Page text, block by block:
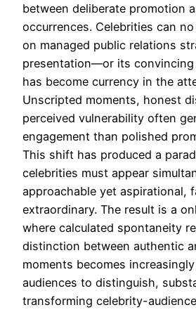
between deliberate promotion
occurrences. Celebrities can
on managed public relations
presentation—or its
has become currency in the
Unscripted moments, honest
perceived vulnerability often
engagement than polished
This shift has produced a
celebrities must appear
approachable yet aspirational,
extraordinary. The result is a
where calculated spontaneity
distinction between authentic
moments becomes
audiences to distinguish,
transforming celebrity-